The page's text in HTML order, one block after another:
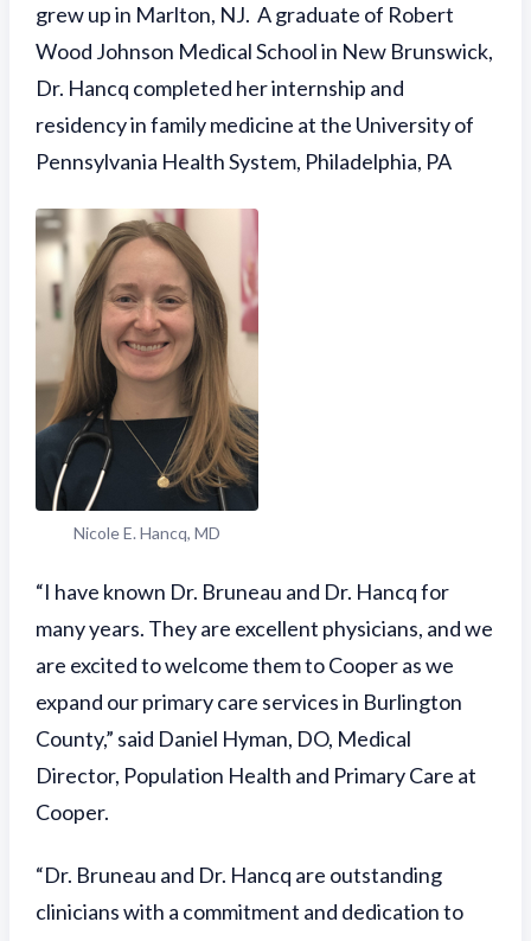
grew up in Marlton, NJ. A graduate of Robert
Wood Johnson Medical School in New Brunswick,
Dr. Hancq completed her internship and
residency in family medicine at the University of
Pennsylvania Health System, Philadelphia, PA
Nicole E. Hancq, MD
“I have known Dr. Bruneau and Dr. Hancq for
many years. They are excellent physicians, and we
are excited to welcome them to Cooper as we
expand our primary care services in Burlington
County,” said Daniel Hyman, DO, Medical
Director, Population Health and Primary Care at
Cooper.
“Dr. Bruneau and Dr. Hancq are outstanding
clinicians with a commitment and dedication to